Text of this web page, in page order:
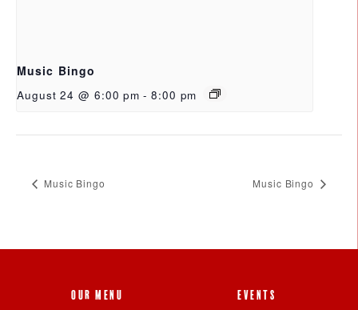
Music Bingo
August 24 @ 6:00 pm - 8:00 pm
Music Bingo Music Bingo
OUR MENU EVENTS